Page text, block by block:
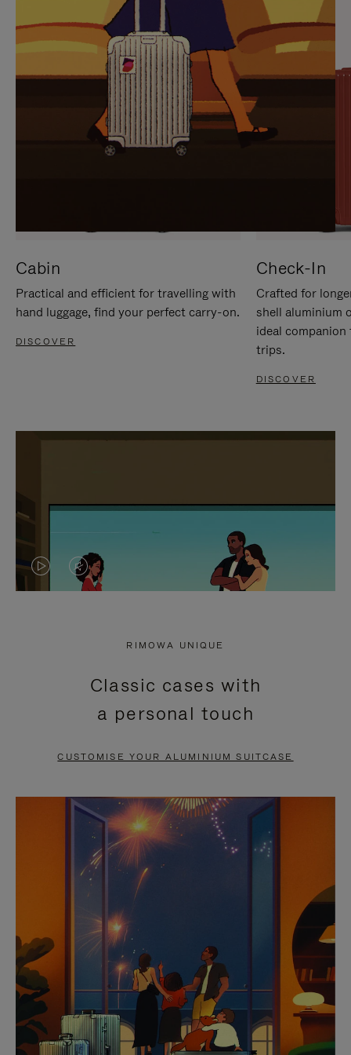
Cabin
Practical and efficient for travelling with
hand luggage, find your perfect carry-on.
DISCOVER
Check-In
Crafted for
shell aluminium
ideal
trips.
DISCOVER
VIDEO
PRESS
PAUSE
VIDEO
PRESS
TO
UNMUTE
RIMOWA UNIQUE
Classic cases with
a personal touch
CUSTOMISE YOUR ALUMINIUM SUITCASE